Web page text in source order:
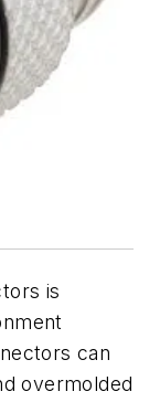
is
can
overmolded